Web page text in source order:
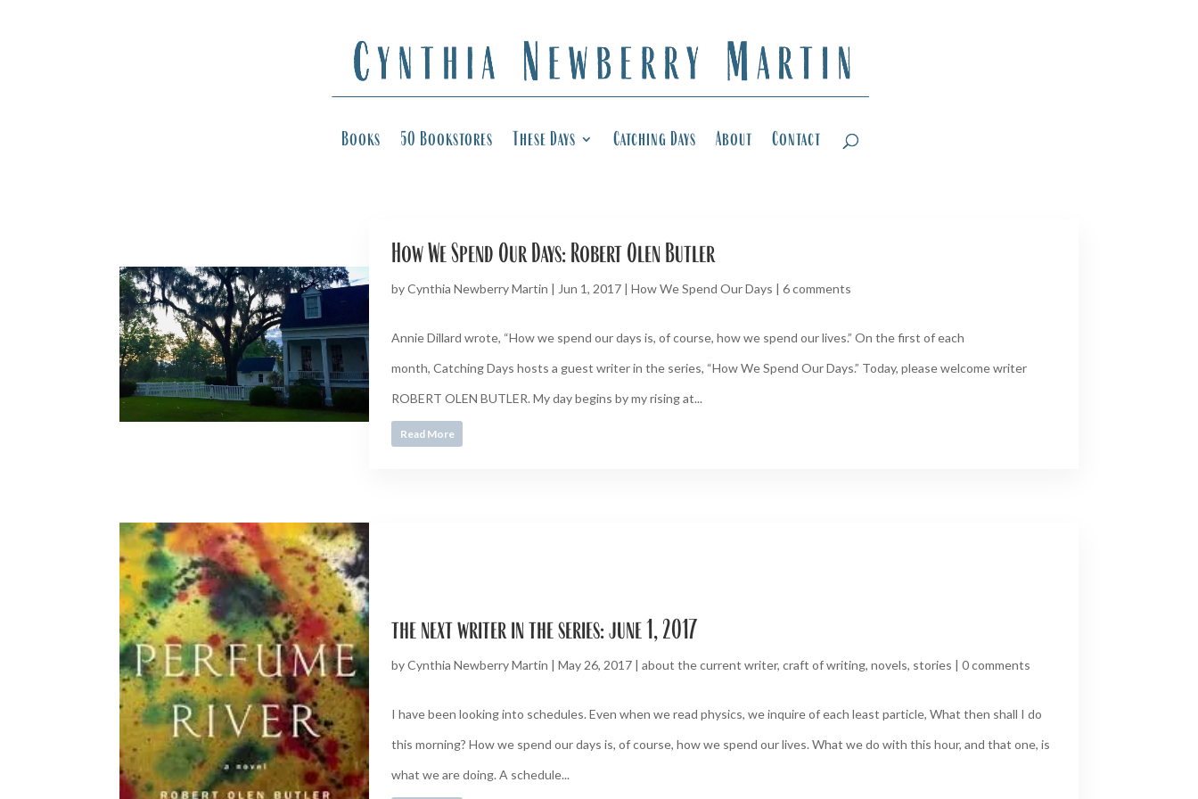
Books 50 Bookstores These Days Catching Days About Contact
How We Spend Our Days: Robert Olen Butler
byCynthia Newberry Martin | Jun 1, 2017| How We Spend Our Days | 6 comments
Annie Dillard wrote, “How we spend our days is, of course, how we spend our lives.” On the first of each
month, Catching Days hosts a guest writer in the series, “How We Spend Our Days.” Today, please welcome writer
ROBERT OLEN BUTLER. My day begins by my rising at...
Read More
the next writer in the series: june 1, 2017
byCynthia Newberry Martin | May 26, 2017| about the current writer, craft of writing, novels, stories | 0 comments
I have been looking into schedules. Even when we read physics, we inquire of each least particle, What then shall I do
this morning? How we spend our days is, of course, how we spend our lives. What we do with this hour, and that one, is
what we are doing. A schedule...